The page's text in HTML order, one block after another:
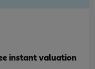
instant valuation